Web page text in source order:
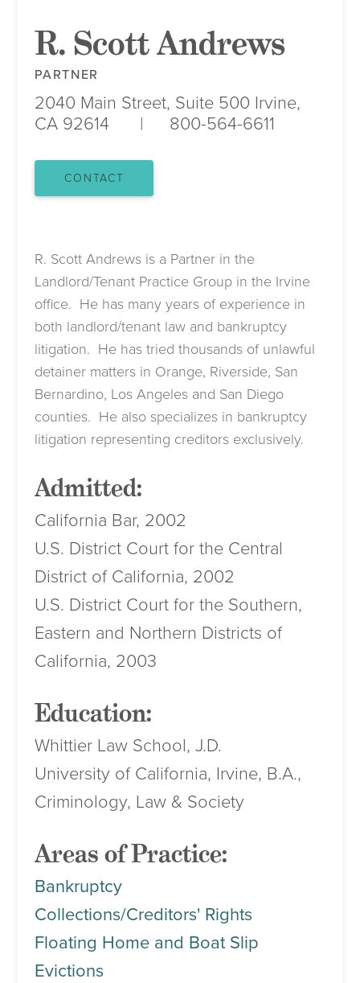
R. Scott Andrews
PARTNER
2040 Main Street, Suite 500 Irvine,
CA 92614
800-564-6611
CONTACT
R. Scott Andrews is a Partner in the
Landlord/Tenant Practice Group in the Irvine
office. He has many years of experience in
both landlord/tenant law and bankruptcy
litigation. He has tried thousands of unlawful
detainer matters in Orange, Riverside, San
Bernardino, Los Angeles and San Diego
counties. He also specializes in bankruptcy
litigation representing creditors exclusively.
Admitted:
California Bar, 2002
U.S. District Court for the Central
District of California, 2002
U.S. District Court for the Southern,
Eastern and Northern Districts of
California, 2003
Education:
Whittier Law School, J.D.
University of California, Irvine, B.A.,
Criminology, Law & Society
Areas of Practice:
Bankruptcy
Collections/Creditors' Rights
Floating Home and Boat Slip
Evictions